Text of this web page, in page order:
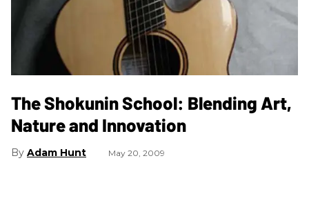
The Shokunin School: Blending Art,
Nature and Innovation
Adam Hunt May 20, 2009